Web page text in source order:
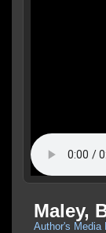
Maley,
Author's Media